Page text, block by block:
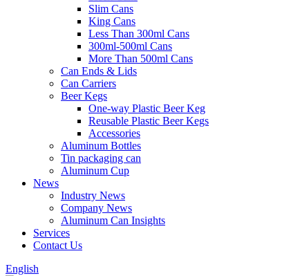
Slim Cans
King Cans
Less Than 300ml Cans
300ml-500ml Cans
More Than 500ml Cans
Can Ends & Lids
Can Carriers
Beer Kegs
One-way Plastic Beer Keg
Reusable Plastic Beer Kegs
Accessories
Aluminum Bottles
Tin packaging can
Aluminum Cup
News
Industry News
Company News
Aluminum Can Insights
Services
Contact Us
English